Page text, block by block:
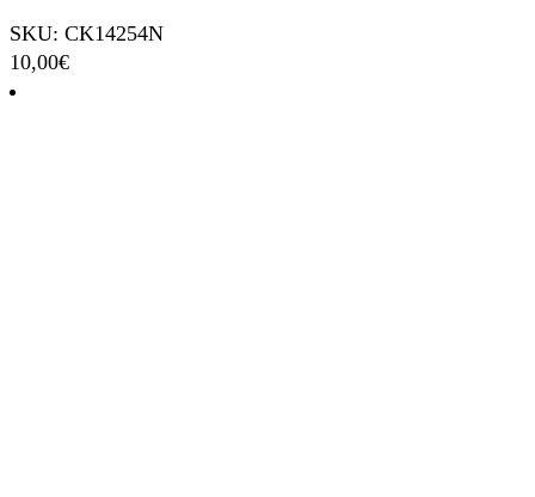
SKU: CK14254N
10,00€